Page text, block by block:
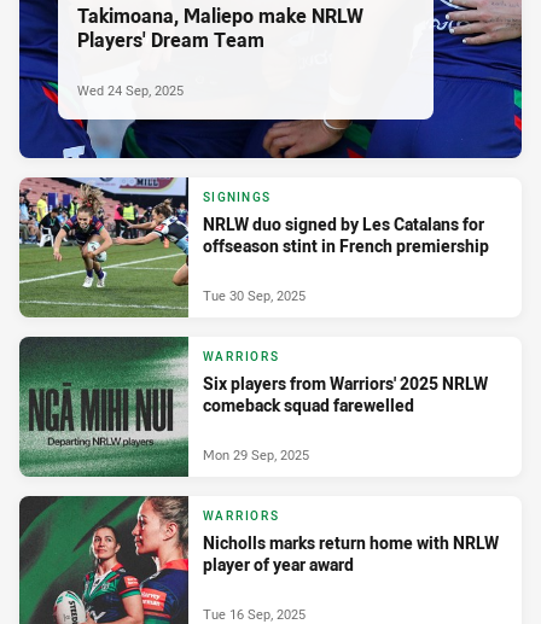
Takimoana, Maliepo make NRLW
Players' Dream Team
Wed 24 Sep, 2025
SIGNINGS
NRLW duo signed by Les Catalans for
offseason stint in French premiership
Tue 30 Sep, 2025
WARRIORS
Six players from Warriors' 2025 NRLW
comeback squad farewelled
Mon 29 Sep, 2025
WARRIORS
Nicholls marks return home with NRLW
player of year award
Tue 16 Sep, 2025